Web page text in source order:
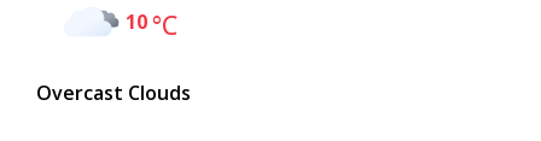
10°C
Overcast Clouds